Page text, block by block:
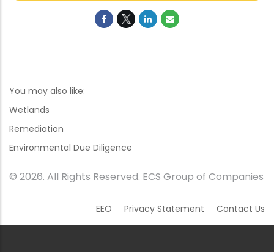
You may also like:
Wetlands
Remediation
Environmental Due Diligence
© 2026. All Rights Reserved. ECS Group of Companies
EEO Privacy Statement Contact Us